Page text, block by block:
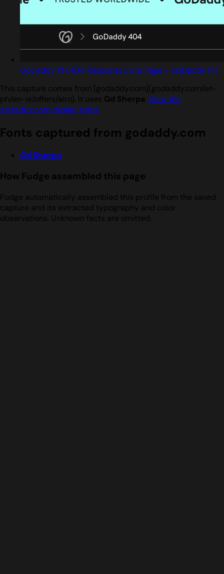
GoDaddy PH 404 Response Error Page - GoDaddy PH
This capture comes from [godaddy.com](godaddy.com/en-
ph/en-ie/offers/airo). It uses Gd Sherpa. View the
godaddy.com design guide.
Fonts captured from godaddy.com
Gd Sherpa
How Fudge assembled this page
Fudge automatically assembled this profile from the saved
capture and its extracted typography and color
observations. Unknown facts are omitted.